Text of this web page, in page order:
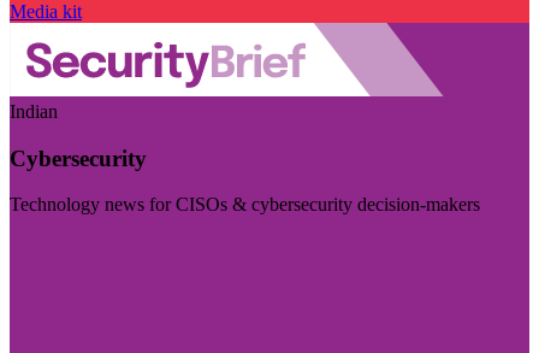
Media kit
Indian
Cybersecurity
Technology news for CISOs & cybersecurity decision-makers